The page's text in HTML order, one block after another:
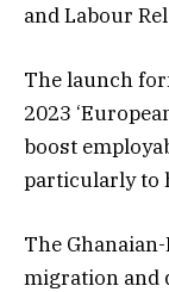
and Labour
The launch
2023
boost
particularly to
The
migration and